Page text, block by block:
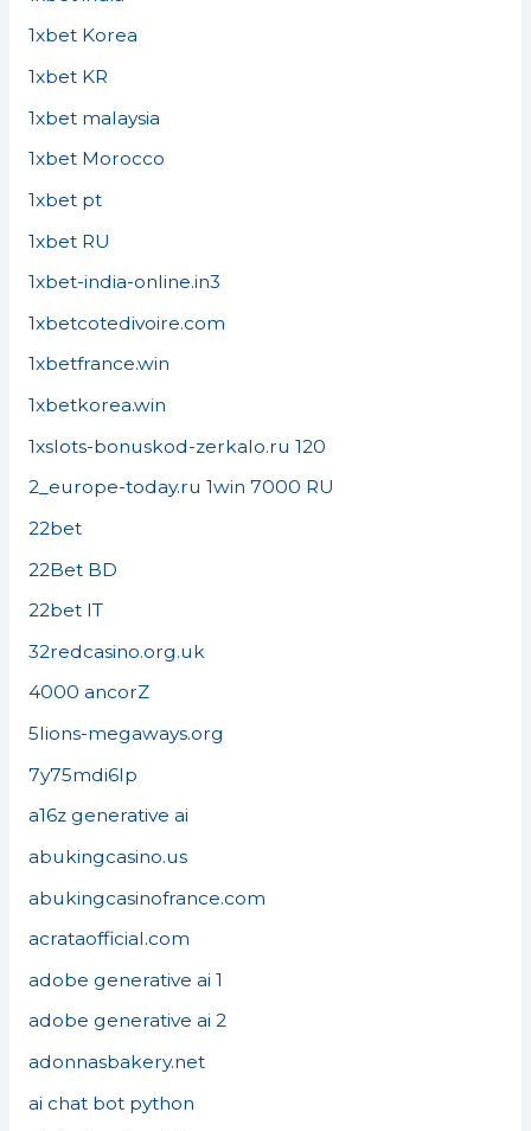
1xbet Korea
1xbet KR
1xbet malaysia
1xbet Morocco
1xbet pt
1xbet RU
1xbet-india-online.in3
1xbetcotedivoire.com
1xbetfrance.win
1xbetkorea.win
1xslots-bonuskod-zerkalo.ru 120
2_europe-today.ru 1win 7000 RU
22bet
22Bet BD
22bet IT
32redcasino.org.uk
4000 ancorZ
5lions-megaways.org
7y75mdi6lp
a16z generative ai
abukingcasino.us
abukingcasinofrance.com
acrataofficial.com
adobe generative ai 1
adobe generative ai 2
adonnasbakery.net
ai chat bot python